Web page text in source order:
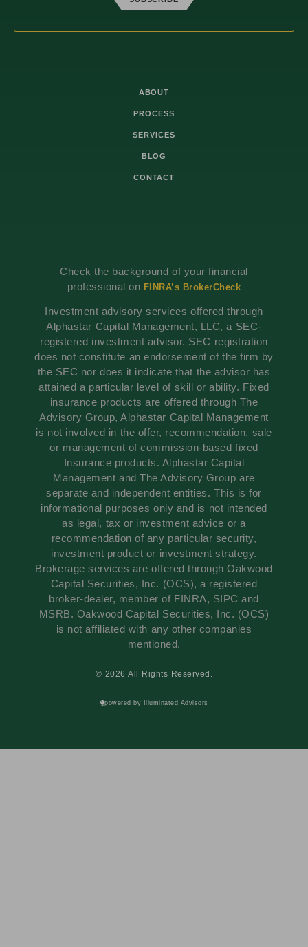
ABOUT
PROCESS
SERVICES
BLOG
CONTACT
Check the background of your financial
professional on FINRA’s BrokerCheck
Investment advisory services offered through
Alphastar Capital Management, LLC, a SEC-
registered investment advisor. SEC registration
does not constitute an endorsement of the firm by
the SEC nor does it indicate that the advisor has
attained a particular level of skill or ability. Fixed
insurance products are offered through The
Advisory Group, Alphastar Capital Management
is not involved in the offer, recommendation, sale
or management of commission-based fixed
Insurance products. Alphastar Capital
Management and The Advisory Group are
separate and independent entities. This is for
informational purposes only and is not intended
as legal, tax or investment advice or a
recommendation of any particular security,
investment product or investment strategy.
Brokerage services are offered through Oakwood
Capital Securities, Inc. (OCS), a registered
broker-dealer, member of FINRA, SIPC and
MSRB. Oakwood Capital Securities, Inc. (OCS)
is not affiliated with any other companies
mentioned.
© 2026 All Rights Reserved.
powered by Illuminated Advisors